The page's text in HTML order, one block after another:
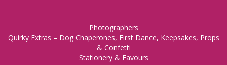
Photographers
Quirky Extras – Dog Chaperones, First Dance, Keepsakes, Props
& Confetti
Stationery & Favours